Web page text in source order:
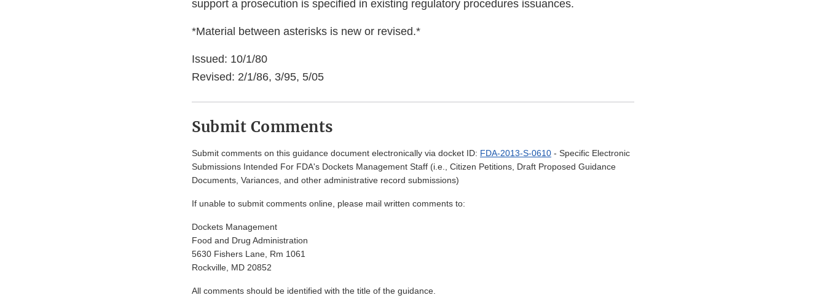
support a prosecution is specified in existing regulatory procedures issuances.
*Material between asterisks is new or revised.*
Issued: 10/1/80
Revised: 2/1/86, 3/95, 5/05
Submit Comments
Submit comments on this guidance document electronically via docket ID: FDA-2013-S-0610 - Specific Electronic
Submissions Intended For FDA's Dockets Management Staff (i.e., Citizen Petitions, Draft Proposed Guidance
Documents, Variances, and other administrative record submissions)
If unable to submit comments online, please mail written comments to:
Dockets Management
Food and Drug Administration
5630 Fishers Lane, Rm 1061
Rockville, MD 20852
All comments should be identified with the title of the guidance.